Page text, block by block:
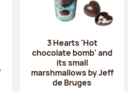
3 Hearts 'Hot
chocolate bomb' and
its small
marshmallows by Jeff
de Bruges